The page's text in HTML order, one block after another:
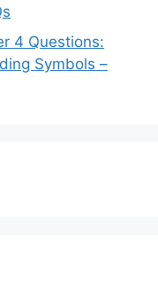
4 Questions:
Symbols –